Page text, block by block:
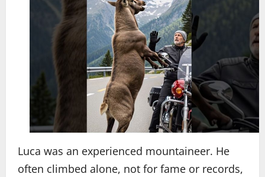
Luca was an experienced mountaineer. He
often climbed alone, not for fame or records,